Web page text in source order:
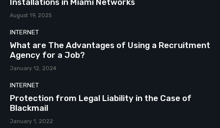
Installations in Miami Networks
August 19, 2025
INTERNET
What are The Advantages of Using a Recruitment
Agency for a Job?
January 12, 2024
INTERNET
Protection from Legal Liability in the Case of
Blackmail
January 1, 2022